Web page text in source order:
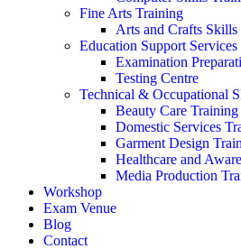
Fine Arts Training
Arts and Crafts
Education Support Services
Examination
Testing Centre
Technical & Occupational
Beauty Care Training
Domestic Services
Garment Design
Healthcare and
Media Production
Workshop
Exam Venue
Blog
Contact